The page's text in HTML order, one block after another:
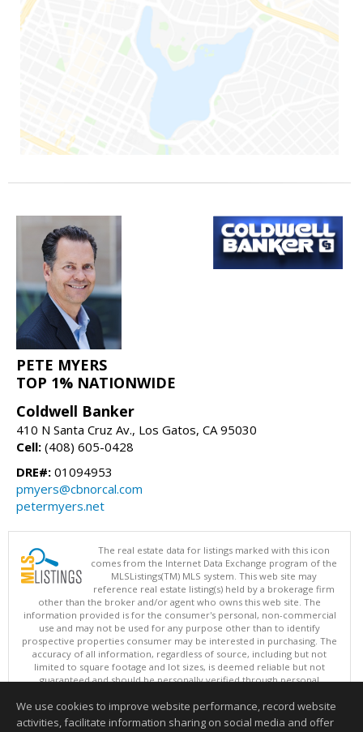
PETE MYERS
TOP 1% NATIONWIDE
Coldwell Banker
410 N Santa Cruz Av., Los Gatos, CA 95030
Cell: (408) 605-0428
DRE#: 01094953
pmyers@cbnorcal.com
petermyers.net
The real estate data for listings marked with this icon
comes from the Internet Data Exchange program of the
MLSListings(TM) MLS system. This web site may
reference real estate listing(s) held by a brokerage firm
other than the broker and/or agent who owns this web site. The
information provided is for the consumer's personal, non-commercial
use and may not be used for any purpose other than to identify
prospective properties consumer may be interested in purchasing. The
accuracy of all information, regardless of source, including but not
limited to square footage and lot sizes, is deemed reliable but not
guaranteed and should be personally verified through personal
updated at least 4 times a day.
Copyright © MLSListings Inc. 2026. All rights reserved
We use cookies to improve website performance, record website
activities, facilitate information sharing on social media and offer